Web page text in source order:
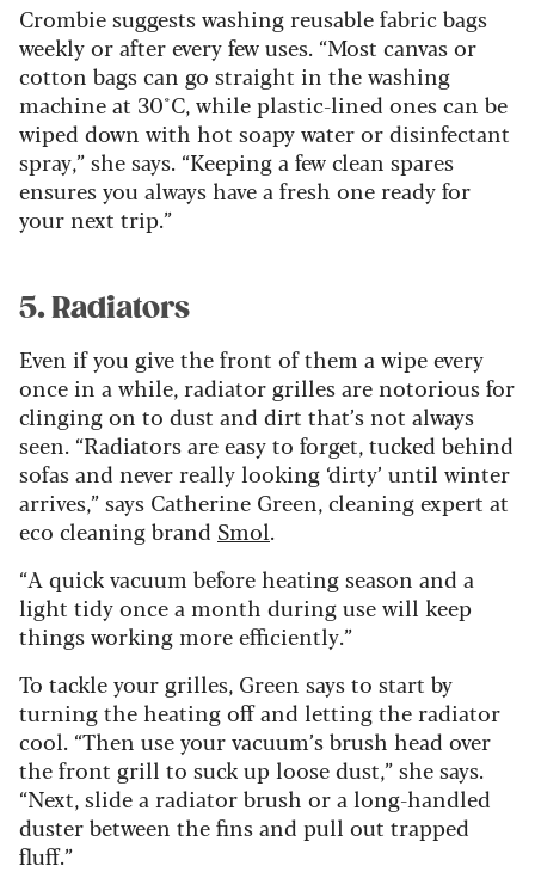
Crombie suggests washing reusable fabric bags
weekly or after every few uses. “Most canvas or
cotton bags can go straight in the washing
machine at 30°C, while plastic-lined ones can be
wiped down with hot soapy water or disinfectant
spray,” she says. “Keeping a few clean spares
ensures you always have a fresh one ready for
your next trip.”
5. Radiators
Even if you give the front of them a wipe every
once in a while, radiator grilles are notorious for
clinging on to dust and dirt that’s not always
seen. “Radiators are easy to forget, tucked behind
sofas and never really looking ‘dirty’ until winter
arrives,” says Catherine Green, cleaning expert at
eco cleaning brand Smol.
“A quick vacuum before heating season and a
light tidy once a month during use will keep
things working more efficiently.”
To tackle your grilles, Green says to start by
turning the heating off and letting the radiator
cool. “Then use your vacuum’s brush head over
the front grill to suck up loose dust,” she says.
“Next, slide a radiator brush or a long-handled
duster between the fins and pull out trapped
fluff.”